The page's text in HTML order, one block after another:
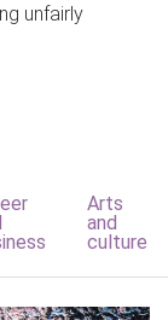
unfairly
Arts
and
culture